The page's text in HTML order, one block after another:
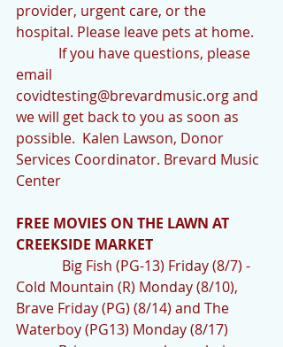
provider, urgent care, or the
hospital. Please leave pets at home.
email
covidtesting@brevardmusic.org and
we will get back to you as soon as
possible.  Kalen Lawson, Donor
Services Coordinator. Brevard Music
Center
FREE MOVIES ON THE LAWN AT
CREEKSIDE MARKET
Cold Mountain (R) Monday (8/10),
Brave Friday (PG) (8/14) and The
Waterboy (PG13) Monday (8/17)